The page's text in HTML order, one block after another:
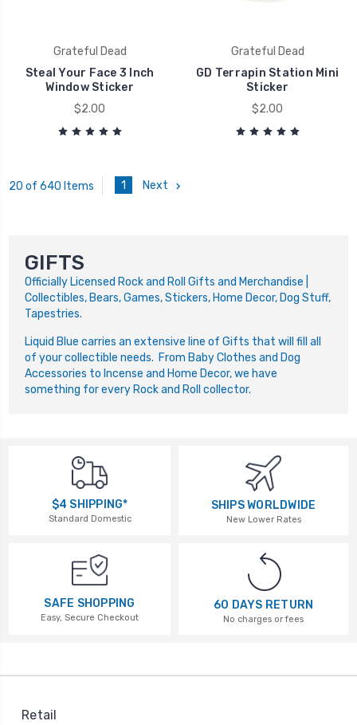
Grateful Dead
Steal Your Face 3 Inch
Window Sticker
$2.00
Grateful Dead
GD Terrapin Station Mini
Sticker
$2.00
20 of 640 Items 1 Next
GIFTS
Officially Licensed Rock and Roll Gifts and Merchandise |
Collectibles, Bears, Games, Stickers, Home Decor, Dog Stuff,
Tapestries.
Liquid Blue carries an extensive line of Gifts that will fill all
of your collectible needs. From Baby Clothes and Dog
Accessories to Incense and Home Decor, we have
something for every Rock and Roll collector.
$4 SHIPPING*
Standard Domestic
SHIPS WORLDWIDE
New Lower Rates
SAFE SHOPPING
Easy, Secure Checkout
60 DAYS RETURN
No charges or fees
Retail